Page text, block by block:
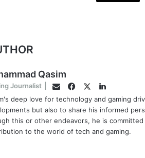
Qasim
Journalist EmailFacebook
TwitterLinkedIn
deep love for technology and gaming
but also to share his informed
this or other endeavors, he is
to the world of tech and gaming.